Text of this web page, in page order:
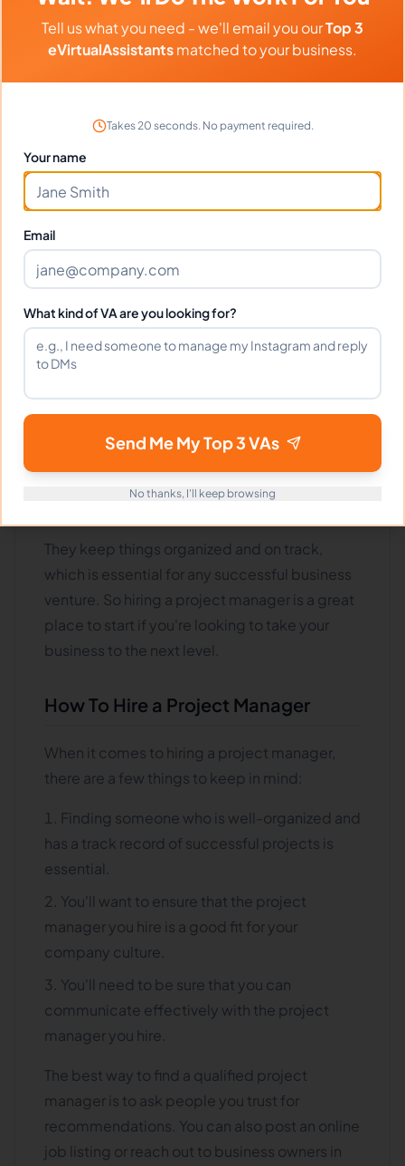
Hire A Project Manager Today
And Grow Your Business
Tomorrow
If you're an online business owner, you know
that project management is key to your
Project managers are responsible for ensuring
that all the pieces of a project come together
They keep things organized and on track,
which is essential for any successful business
venture. So hiring a project manager is a great
place to start if you're looking to take your
business to the next level.
How To Hire a Project Manager
When it comes to hiring a project manager,
there are a few things to keep in mind:
Finding someone who is well-organized and
has a track record of successful projects is
essential.
You'll want to ensure that the project
manager you hire is a good fit for your
company culture.
You'll need to be sure that you can
communicate effectively with the project
manager you hire.
The best way to find a qualified project
manager is to ask people you trust for
recommendations. You can also post an online
job listing or reach out to business owners in
Tell us what you need - we'll email you ourTop 3
eVirtualAssistantsmatched to your business.
Takes 20 seconds. No payment required.
Your name
Email
What kind of VA are you looking for?
Send Me My Top 3 VAs
No thanks, I'll keep browsing